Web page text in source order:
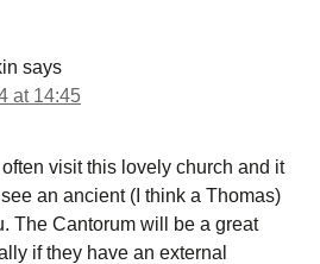
says
at 14:45
visit this lovely church and it
an ancient (I think a Thomas)
The Cantorum will be a great
if they have an external